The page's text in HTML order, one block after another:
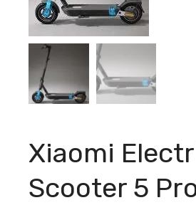
Xiaomi
Scooter 5